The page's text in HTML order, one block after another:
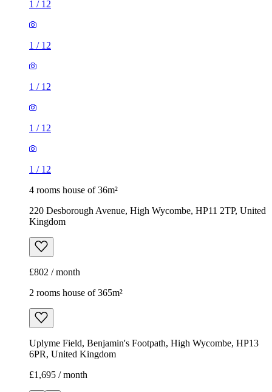
1 / 12
1 / 12
1 / 12
1 / 12
1 / 12
4 rooms house of 36m²
220 Desborough Avenue, High Wycombe, HP11 2TP, United
Kingdom
£802 / month
2 rooms house of 365m²
Uplyme Field, Benjamin's Footpath, High Wycombe, HP13
6PR, United Kingdom
£1,695 / month